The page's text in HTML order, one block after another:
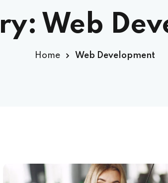
Web
Home Web Development